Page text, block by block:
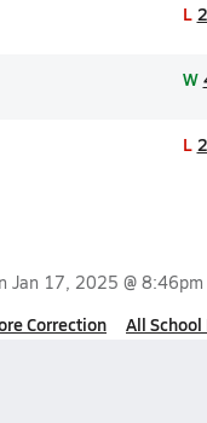
L
W
L
Jan 17, 2025 @ 8:46pm
Correction All